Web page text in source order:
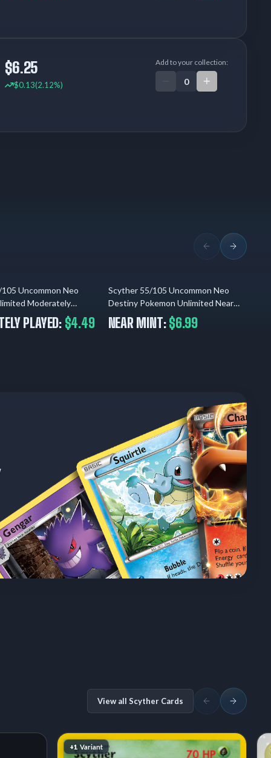
$6.25
$0.13(2.12%)
Add to your collection:
04.08.2026
Uncommon Neo
Moderately
PLAYED: $4.49
04.08.2026
Scyther 55/105 Uncommon Neo
Destiny Pokemon Unlimited Near
Mint
NEAR MINT:$6.99
View all Scyther Cards
+1 Variant